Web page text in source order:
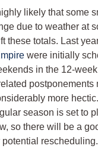
likely that some
due to weather at
these totals. Last
were initially
in the 12-
postponements
more
season is set to
so there will be a
rescheduling.